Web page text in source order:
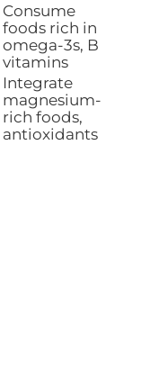
Consume
foods rich in
omega-3s, B
vitamins
Integrate
magnesium-
rich foods,
antioxidants